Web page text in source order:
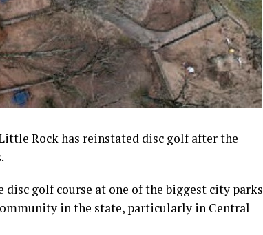
Rock has reinstated disc golf after the
golf course at one of the biggest city parks
in the state, particularly in Central